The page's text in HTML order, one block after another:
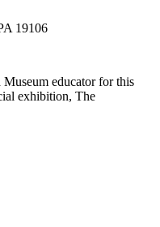
19106
educator for this
exhibition, The